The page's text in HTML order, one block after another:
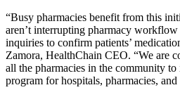
“Busy pharmacies benefit from this
aren’t interrupting pharmacy
inquiries to confirm patients’
Zamora, HealthChain CEO. “We are
all the pharmacies in the community to
program for hospitals, pharmacies, and